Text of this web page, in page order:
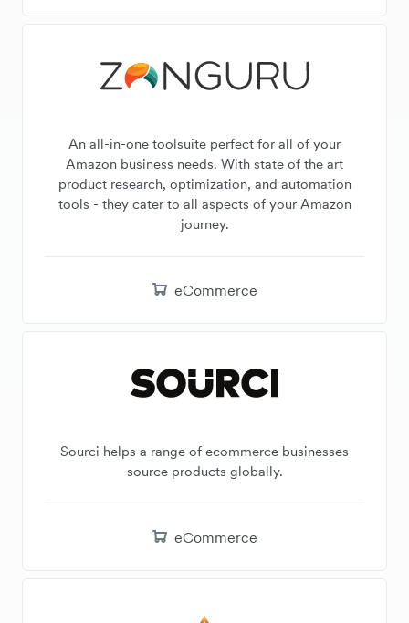
An all-in-one toolsuite perfect for all of your
Amazon business needs. With state of the art
product research, optimization, and automation
tools - they cater to all aspects of your Amazon
journey.
eCommerce
Sourci helps a range of ecommerce businesses
source products globally.
eCommerce